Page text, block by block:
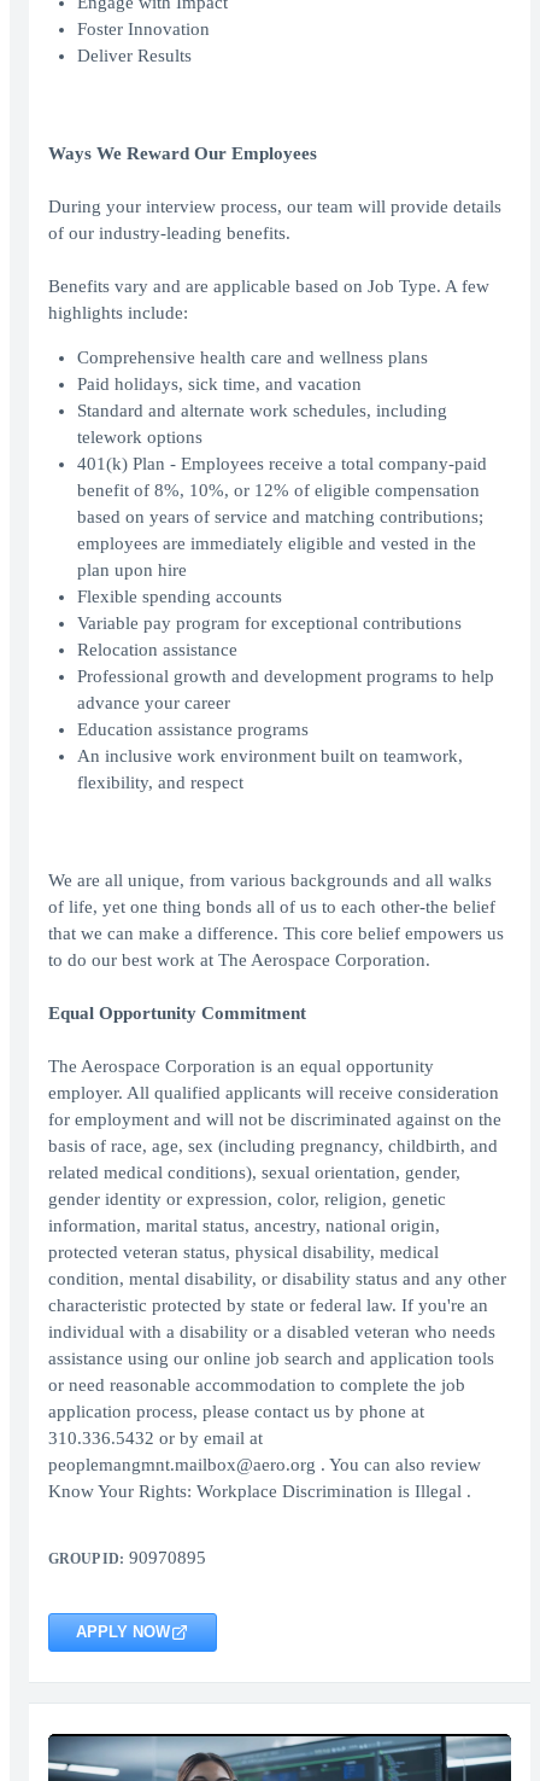
Foster Innovation
Deliver Results
Ways We Reward Our Employees
During your interview process, our team will provide details
of our industry-leading benefits.
Benefits vary and are applicable based on Job Type. A few
highlights include:
Comprehensive health care and wellness plans
Paid holidays, sick time, and vacation
Standard and alternate work schedules, including
telework options
401(k) Plan - Employees receive a total company-paid
benefit of 8%, 10%, or 12% of eligible compensation
based on years of service and matching contributions;
employees are immediately eligible and vested in the
plan upon hire
Flexible spending accounts
Variable pay program for exceptional contributions
Relocation assistance
Professional growth and development programs to help
advance your career
Education assistance programs
An inclusive work environment built on teamwork,
flexibility, and respect
We are all unique, from various backgrounds and all walks
of life, yet one thing bonds all of us to each other-the belief
that we can make a difference. This core belief empowers us
to do our best work at The Aerospace Corporation.
Equal Opportunity Commitment
The Aerospace Corporation is an equal opportunity
employer. All qualified applicants will receive consideration
for employment and will not be discriminated against on the
basis of race, age, sex (including pregnancy, childbirth, and
related medical conditions), sexual orientation, gender,
gender identity or expression, color, religion, genetic
information, marital status, ancestry, national origin,
protected veteran status, physical disability, medical
condition, mental disability, or disability status and any other
characteristic protected by state or federal law. If you're an
individual with a disability or a disabled veteran who needs
assistance using our online job search and application tools
or need reasonable accommodation to complete the job
application process, please contact us by phone at
310.336.5432 or by email at
peoplemangmnt.mailbox@aero.org . You can also review
Know Your Rights: Workplace Discrimination is Illegal .
GROUP ID: 90970895
APPLY NOW